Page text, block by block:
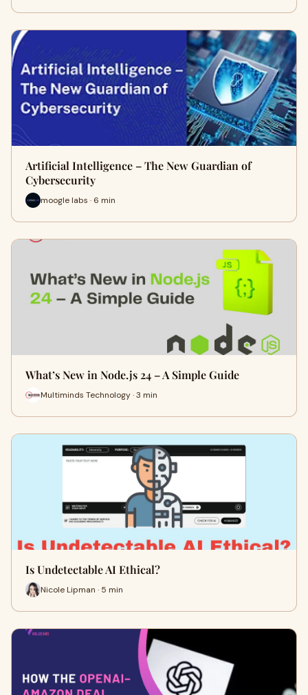
Artificial Intelligence – The New Guardian of
Cybersecurity
moogle labs · 6 min
What’s New in Node.js 24 – A Simple Guide
Multiminds Technology · 3 min
Is Undetectable AI Ethical?
Nicole Lipman · 5 min